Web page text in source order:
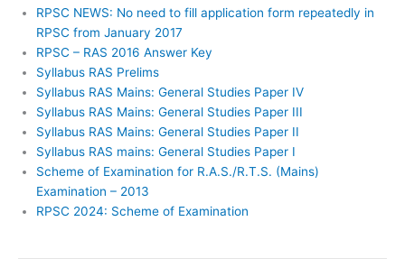
RPSC NEWS: No need to fill application form repeatedly in
RPSC from January 2017
RPSC – RAS 2016 Answer Key
Syllabus RAS Prelims
Syllabus RAS Mains: General Studies Paper IV
Syllabus RAS Mains: General Studies Paper III
Syllabus RAS Mains: General Studies Paper II
Syllabus RAS mains: General Studies Paper I
Scheme of Examination for R.A.S./R.T.S. (Mains)
Examination – 2013
RPSC 2024: Scheme of Examination